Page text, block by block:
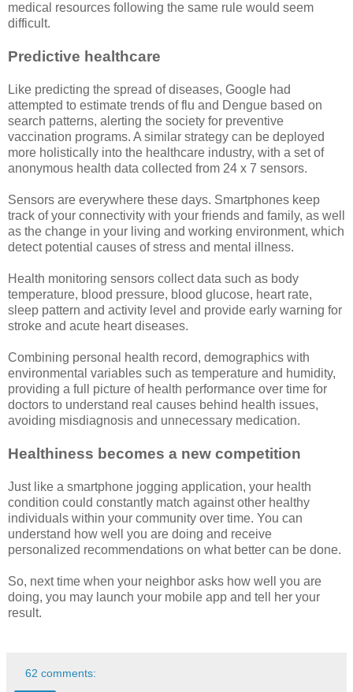
medical resources following the same rule would seem
difficult.
Predictive healthcare
Like predicting the spread of diseases, Google had
attempted to estimate trends of flu and Dengue based on
search patterns, alerting the society for preventive
vaccination programs. A similar strategy can be deployed
more holistically into the healthcare industry, with a set of
anonymous health data collected from 24 x 7 sensors.
Sensors are everywhere these days. Smartphones keep
track of your connectivity with your friends and family, as well
as the change in your living and working environment, which
detect potential causes of stress and mental illness.
Health monitoring sensors collect data such as body
temperature, blood pressure, blood glucose, heart rate,
sleep pattern and activity level and provide early warning for
stroke and acute heart diseases.
Combining personal health record, demographics with
environmental variables such as temperature and humidity,
providing a full picture of health performance over time for
doctors to understand real causes behind health issues,
avoiding misdiagnosis and unnecessary medication.
Healthiness becomes a new competition
Just like a smartphone jogging application, your health
condition could constantly match against other healthy
individuals within your community over time. You can
understand how well you are doing and receive
personalized recommendations on what better can be done.
So, next time when your neighbor asks how well you are
doing, you may launch your mobile app and tell her your
result.
62 comments: